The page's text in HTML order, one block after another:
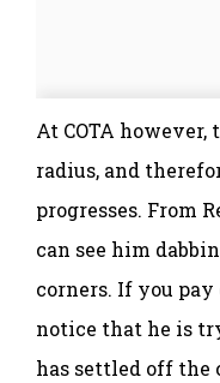
At COTA however,
radius, and
progresses. From
can see him
corners. If you
notice that he is
has settled off the